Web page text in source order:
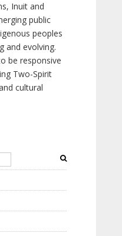
Inuit and
public
peoples
and evolving.
be responsive
Two-Spirit
cultural